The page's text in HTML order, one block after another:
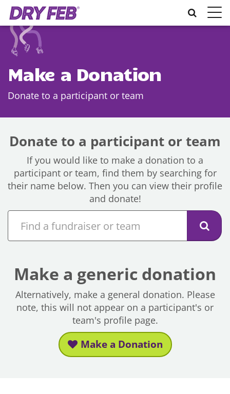
Toggle
Make a Donation
Donate to a participant or team
Donate to a participant or team
If you would like to make a donation to a
participant or team, find them by searching for
their name below. Then you can view their profile
and donate!
Make a generic donation
Alternatively, make a general donation. Please
note, this will not appear on a participant's or
team's profile page.
Make a Donation